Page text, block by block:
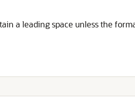
a leading space unless the